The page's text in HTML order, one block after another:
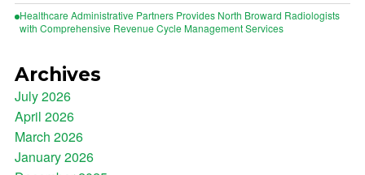
Healthcare Administrative Partners Provides North Broward Radiologists
with Comprehensive Revenue Cycle Management Services
Archives
July 2026
April 2026
March 2026
January 2026